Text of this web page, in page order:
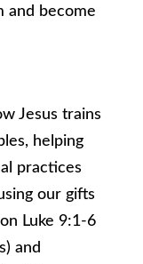
and become
Jesus trains
helping
practices
our gifts
Luke 9:1-6
and